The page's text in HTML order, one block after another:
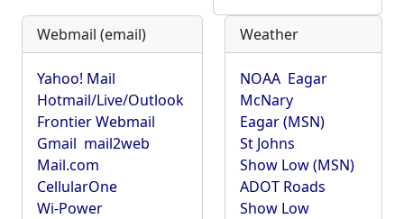
Webmail (email)
Yahoo! Mail
Hotmail/Live/Outlook
Frontier Webmail
Gmail mail2web
Mail.com
CellularOne
Wi-Power
Weather
NOAA Eagar
McNary
Eagar (MSN)
St Johns
Show Low (MSN)
ADOT Roads
Show Low